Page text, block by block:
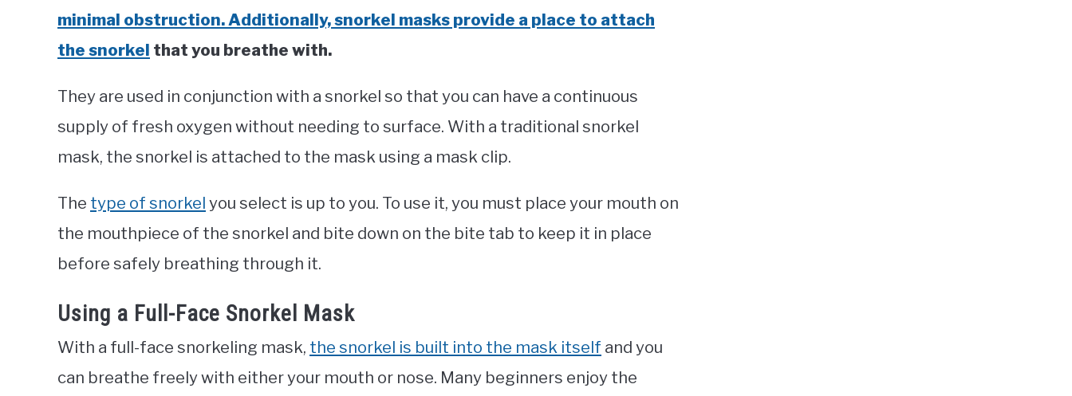
minimal obstruction. Additionally, snorkel masks provide a place to attach
the snorkel that you breathe with.
They are used in conjunction with a snorkel so that you can have a continuous
supply of fresh oxygen without needing to surface. With a traditional snorkel
mask, the snorkel is attached to the mask using a mask clip.
The type of snorkel you select is up to you. To use it, you must place your mouth on
the mouthpiece of the snorkel and bite down on the bite tab to keep it in place
before safely breathing through it.
Using a Full-Face Snorkel Mask
With a full-face snorkeling mask, the snorkel is built into the mask itself and you
can breathe freely with either your mouth or nose. Many beginners enjoy the